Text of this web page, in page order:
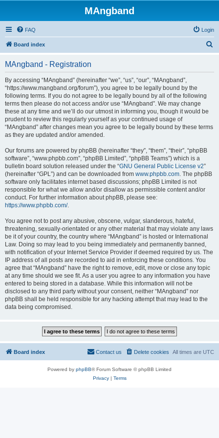
MAngband
FAQ Login
Board index
MAngband - Registration
By accessing “MAngband” (hereinafter “we”, “us”, “our”, “MAngband”,
“https://www.mangband.org/forum”), you agree to be legally bound by the
following terms. If you do not agree to be legally bound by all of the following
terms then please do not access and/or use “MAngband”. We may change
these at any time and we’ll do our utmost in informing you, though it would be
prudent to review this regularly yourself as your continued usage of
“MAngband” after changes mean you agree to be legally bound by these terms
as they are updated and/or amended.
Our forums are powered by phpBB (hereinafter “they”, “them”, “their”, “phpBB
software”, “www.phpbb.com”, “phpBB Limited”, “phpBB Teams”) which is a
bulletin board solution released under the “GNU General Public License v2”
(hereinafter “GPL”) and can be downloaded from www.phpbb.com. The phpBB
software only facilitates internet based discussions; phpBB Limited is not
responsible for what we allow and/or disallow as permissible content and/or
conduct. For further information about phpBB, please see:
https://www.phpbb.com/.
You agree not to post any abusive, obscene, vulgar, slanderous, hateful,
threatening, sexually-orientated or any other material that may violate any laws
be it of your country, the country where “MAngband” is hosted or International
Law. Doing so may lead to you being immediately and permanently banned,
with notification of your Internet Service Provider if deemed required by us. The
IP address of all posts are recorded to aid in enforcing these conditions. You
agree that “MAngband” have the right to remove, edit, move or close any topic
at any time should we see fit. As a user you agree to any information you have
entered to being stored in a database. While this information will not be
disclosed to any third party without your consent, neither “MAngband” nor
phpBB shall be held responsible for any hacking attempt that may lead to the
data being compromised.
Board index All times are UTC
Delete cookies
Contact us
Powered by phpBB® Forum Software © phpBB Limited
Privacy| Terms